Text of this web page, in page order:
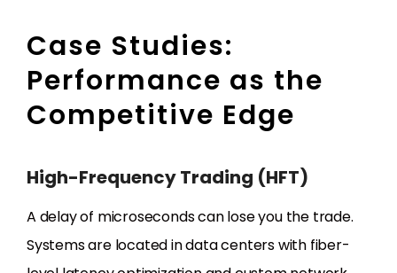
Case Studies:
Performance as the
Competitive Edge
High-Frequency Trading (HFT)
A delay of microseconds can lose you the trade.
Systems are located in data centers with fiber-